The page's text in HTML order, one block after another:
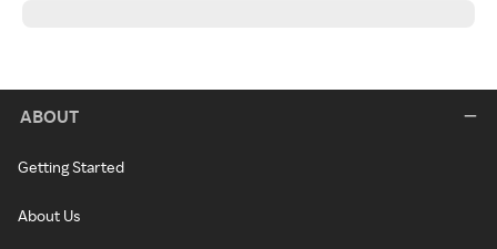
ABOUT
Getting Started
About Us